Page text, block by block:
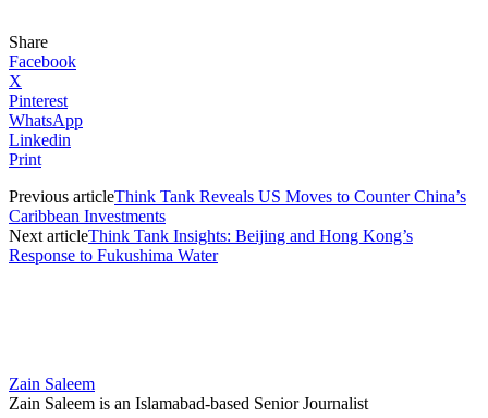
Share
Facebook
X
Pinterest
WhatsApp
Linkedin
Print
Previous articleThink Tank Reveals US Moves to Counter China’s
Caribbean Investments
Next articleThink Tank Insights: Beijing and Hong Kong’s
Response to Fukushima Water
Zain Saleem
Zain Saleem is an Islamabad-based Senior Journalist